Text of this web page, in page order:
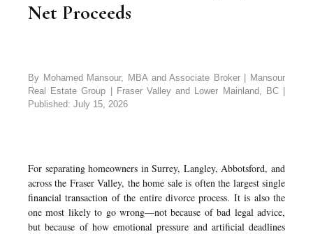
Net Proceeds
By Mohamed Mansour, MBA and Associate Broker | Mansour
Real Estate Group | Fraser Valley and Lower Mainland, BC |
Published: July 15, 2026
For separating homeowners in Surrey, Langley, Abbotsford, and
across the Fraser Valley, the home sale is often the largest single
financial transaction of the entire divorce process. It is also the
one most likely to go wrong—not because of bad legal advice,
but because of how emotional pressure and artificial deadlines